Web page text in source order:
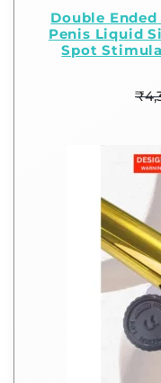
Double
Penis Liquid
Spot
₹